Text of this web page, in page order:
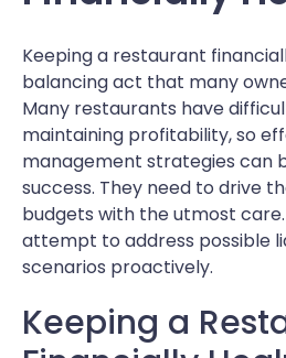
Keeping a restaurant
balancing act that many
Many restaurants have
maintaining profitability, so
management strategies can
success. They need to drive
budgets with the utmost
attempt to address possible
scenarios proactively.
Keeping a